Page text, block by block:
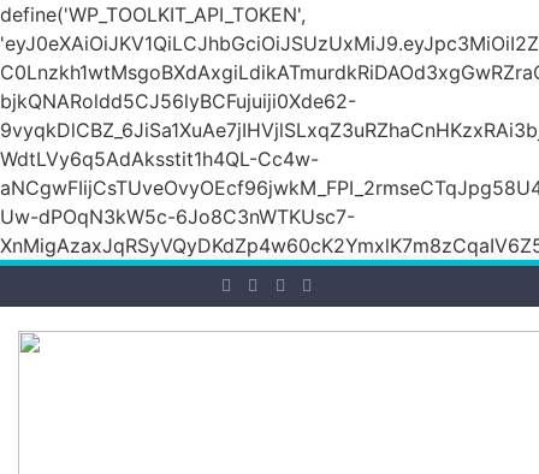
define('WP_TOOLKIT_API_TOKEN',
bjkQNARoldd5CJ56lyBCFujuiji0Xde62-
WdtLVy6q5AdAksstit1h4QL-Cc4w-
Uw-dPOqN3kW5c-6Jo8C3nWTKUsc7-